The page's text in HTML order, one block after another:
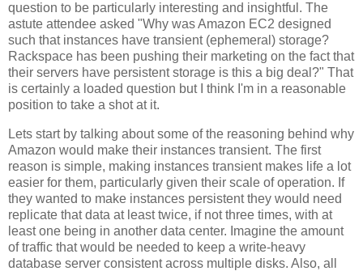
question to be particularly interesting and insightful. The
astute attendee asked "Why was Amazon EC2 designed
such that instances have transient (ephemeral) storage?
Rackspace has been pushing their marketing on the fact that
their servers have persistent storage is this a big deal?" That
is certainly a loaded question but I think I'm in a reasonable
position to take a shot at it.
Lets start by talking about some of the reasoning behind why
Amazon would make their instances transient. The first
reason is simple, making instances transient makes life a lot
easier for them, particularly given their scale of operation. If
they wanted to make instances persistent they would need
replicate that data at least twice, if not three times, with at
least one being in another data center. Imagine the amount
of traffic that would be needed to keep a write-heavy
database server consistent across multiple disks. Also, all